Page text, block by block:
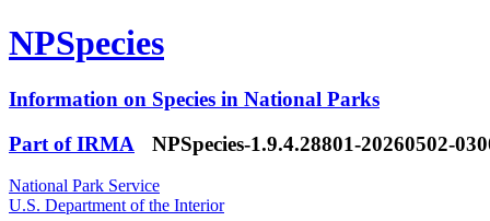
NPSpecies
Information on Species in National Parks
Part of IRMA
NPSpecies-1.9.4.28801-20260502-
National Park Service
U.S. Department of the Interior